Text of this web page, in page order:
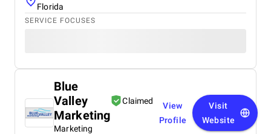
Florida
SERVICE FOCUSES
Blue
Valley
Marketing
Claimed
Marketing
View
Profile
Visit
Website